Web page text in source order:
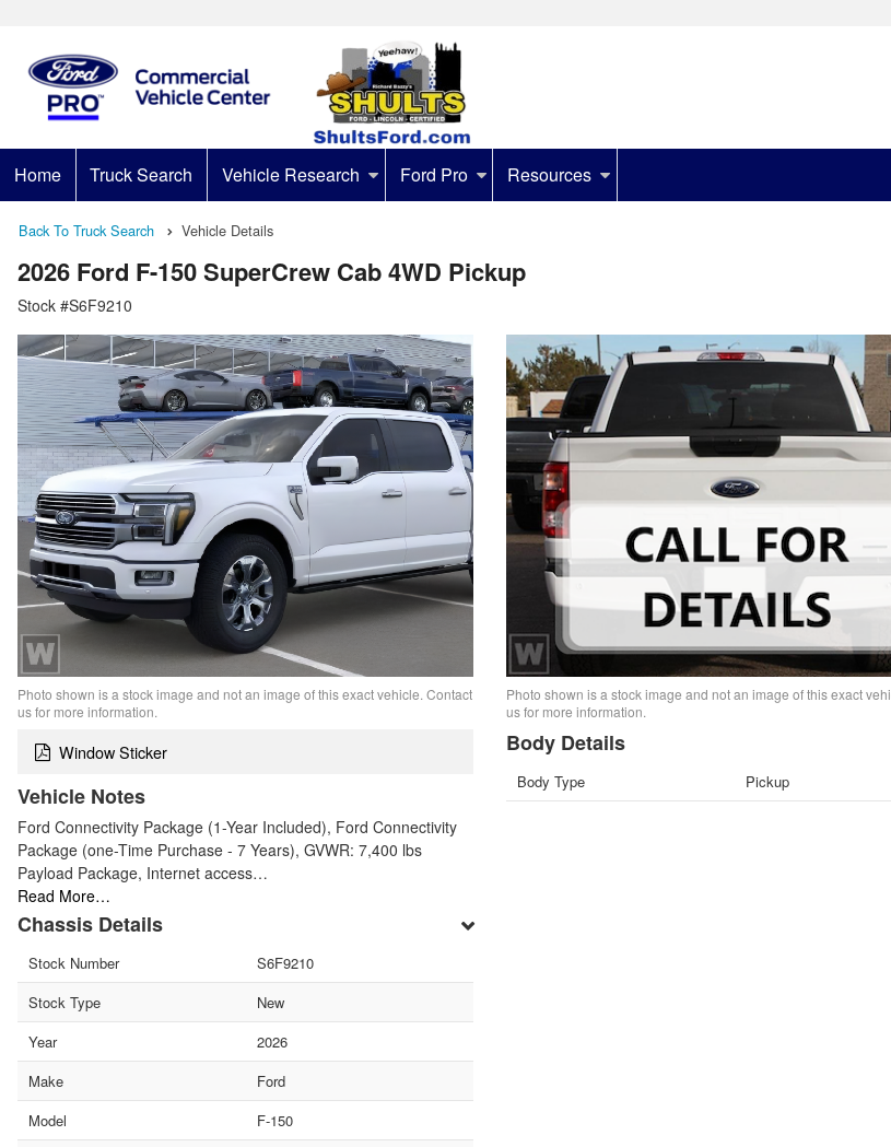
Home Truck Search Vehicle Research Ford Pro Resources
Back To Truck Search Vehicle Details
2026 Ford F-150 SuperCrew Cab 4WD Pickup
Stock #S6F9210
Photo shown is a stock image and not an image of this exact vehicle. Contact
us for more information.
Window Sticker
Vehicle Notes
Ford Connectivity Package (1-Year Included), Ford Connectivity
Package (one-Time Purchase - 7 Years), GVWR: 7,400 lbs
Payload Package, Internet access…
Read More…
Chassis Details
Stock Number
S6F9210
Stock Type
New
Year
2026
Make
Ford
Model
F-150
Photo shown is a stock image and not an image of this exact
us for more information.
Body Details
Body Type Pickup